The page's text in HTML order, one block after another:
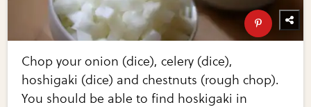
Chop your onion (dice), celery (dice),
hoshigaki (dice) and chestnuts (rough chop).
You should be able to find hoskigaki in